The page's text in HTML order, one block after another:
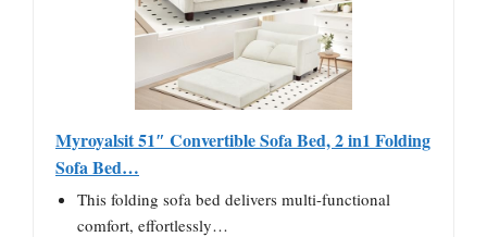
Myroyalsit 51″ Convertible Sofa Bed, 2 in1 Folding
Sofa Bed…
This folding sofa bed delivers multi-functional
comfort, effortlessly…